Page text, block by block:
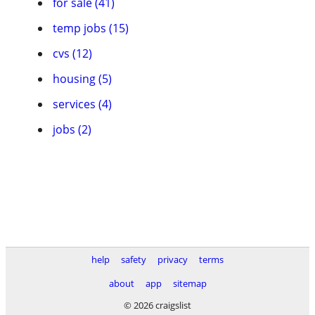
temp jobs (15)
cvs (12)
housing (5)
services (4)
jobs (2)
help safety privacy
terms
about
app
sitemap
© 2026 craigslist